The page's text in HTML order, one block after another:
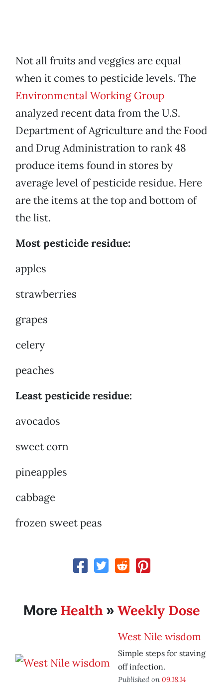
Not all fruits and veggies are equal
when it comes to pesticide levels. The
Environmental Working Group
analyzed recent data from the U.S.
Department of Agriculture and the Food
and Drug Administration to rank 48
produce items found in stores by
average level of pesticide residue. Here
are the items at the top and bottom of
the list.
Most pesticide residue:
apples
strawberries
grapes
celery
peaches
Least pesticide residue:
avocados
sweet corn
pineapples
cabbage
frozen sweet peas
More Health» Weekly Dose
West Nile wisdom
Simple steps for staving
off infection.
Published on 09.18.14